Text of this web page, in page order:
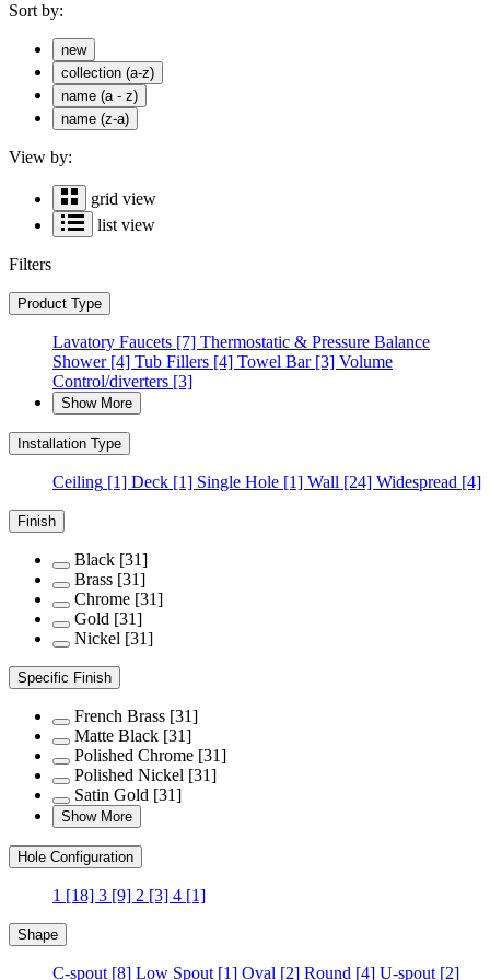
Sort by:
new
collection (a-z)
name (a - z)
name (z-a)
View by:
grid view
list view
Filters
Product Type
Lavatory Faucets [7] Thermostatic & Pressure Balance
Shower[4] Tub Fillers [4] Towel Bar[3] Volume
Control/diverters [3]
Show More
Installation Type
Ceiling [1] Deck [1] Single Hole [1] Wall [24] Widespread [4]
Finish
Black [31]
Brass [31]
Chrome [31]
Gold [31]
Nickel [31]
Specific Finish
French Brass [31]
Matte Black [31]
Polished Chrome [31]
Polished Nickel [31]
Satin Gold [31]
Show More
Hole Configuration
1 [18] 3 [9] 2 [3] 4 [1]
Shape
C-spout [8] Low Spout [1] Oval [2] Round [4] U-spout [2]